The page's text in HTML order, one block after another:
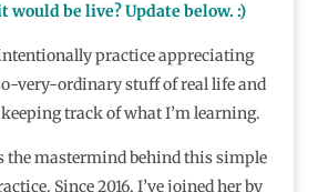
would be live? Update below. :)
practice appreciating
very-ordinary stuff of real life and
track of what I’m learning.
the mastermind behind this simple
Since 2016, I’ve joined her by